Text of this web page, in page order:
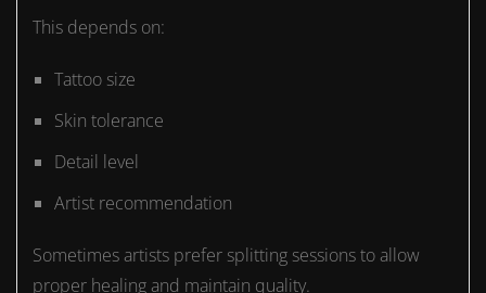
This depends on:
Tattoo size
Skin tolerance
Detail level
Artist recommendation
Sometimes artists prefer splitting sessions to allow
proper healing and maintain quality.